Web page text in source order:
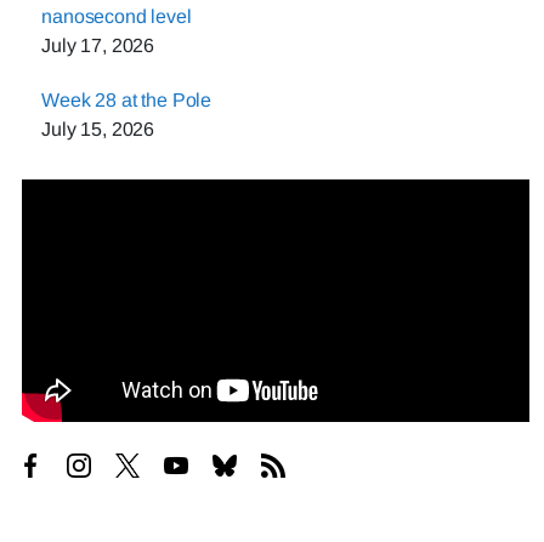
nanosecond level
July 17, 2026
Week 28 at the Pole
July 15, 2026